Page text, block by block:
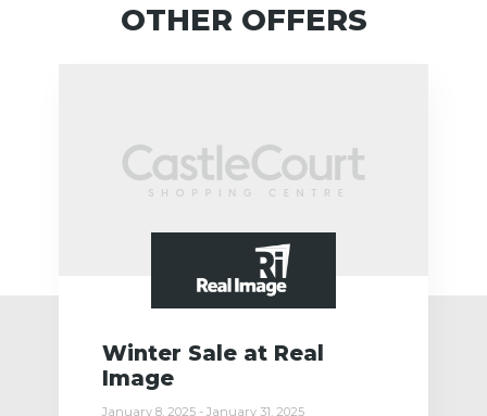
OTHER OFFERS
Winter Sale at Real
Image
January 8, 2025 - January 31, 2025